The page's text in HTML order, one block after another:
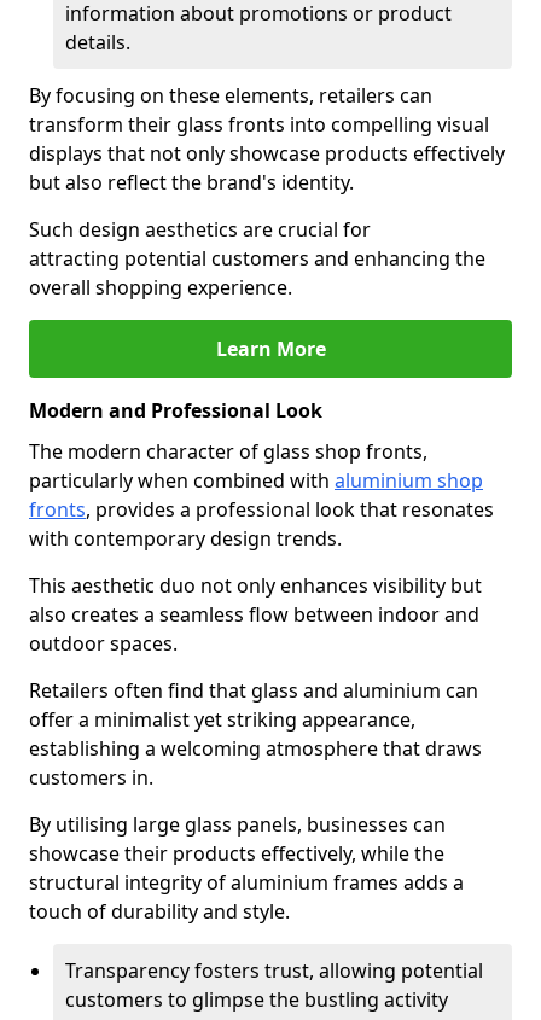
information about promotions or product
details.
By focusing on these elements, retailers can
transform their glass fronts into compelling visual
displays that not only showcase products effectively
but also reflect the brand's identity.
Such design aesthetics are crucial for
attracting potential customers and enhancing the
overall shopping experience.
Learn More
Modern and Professional Look
The modern character of glass shop fronts,
particularly when combined with aluminium shop
fronts, provides a professional look that resonates
with contemporary design trends.
This aesthetic duo not only enhances visibility but
also creates a seamless flow between indoor and
outdoor spaces.
Retailers often find that glass and aluminium can
offer a minimalist yet striking appearance,
establishing a welcoming atmosphere that draws
customers in.
By utilising large glass panels, businesses can
showcase their products effectively, while the
structural integrity of aluminium frames adds a
touch of durability and style.
Transparency fosters trust, allowing potential
customers to glimpse the bustling activity